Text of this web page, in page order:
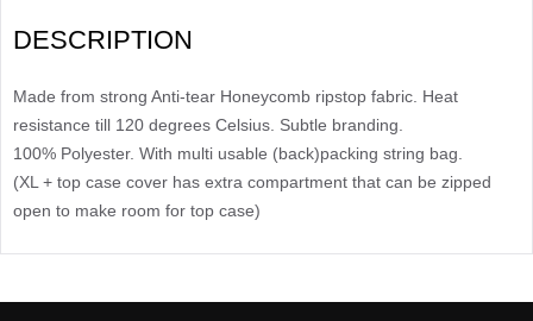
DESCRIPTION
Made from strong Anti-tear Honeycomb ripstop fabric. Heat
resistance till 120 degrees Celsius. Subtle branding.
100% Polyester. With multi usable (back)packing string bag.
(XL + top case cover has extra compartment that can be zipped
open to make room for top case)